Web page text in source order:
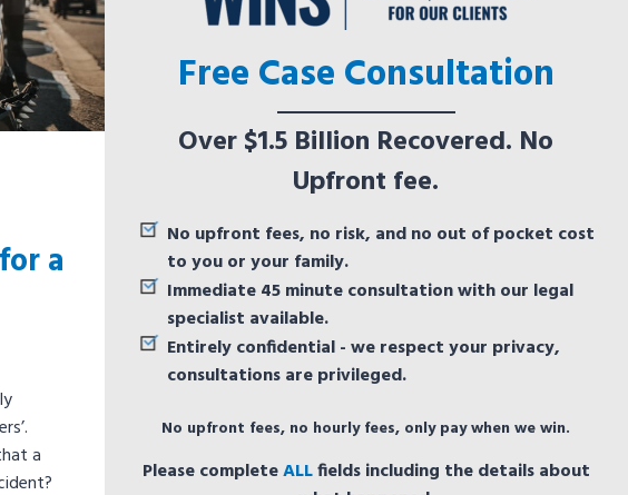
a
a
Free Case Consultation
Over $1.5 Billion Recovered. No
Upfront fee.
No upfront fees, no risk, and no out of pocket cost
to you or your family.
Immediate 45 minute consultation with our legal
specialist available.
Entirely confidential - we respect your privacy,
consultations are privileged.
No upfront fees, no hourly fees, only pay when we win.
Please completeALLfields including the details about